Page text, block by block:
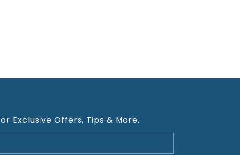
Exclusive Offers, Tips & More.